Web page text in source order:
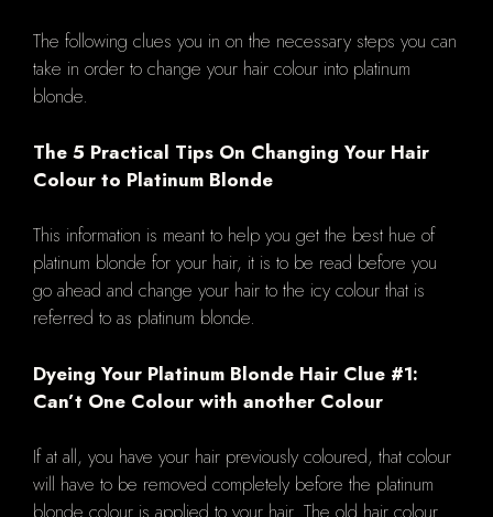
The following clues you in on the necessary steps you can
take in order to change your hair colour into platinum
blonde.
The 5 Practical Tips On Changing Your Hair
Colour to Platinum Blonde
This information is meant to help you get the best hue of
platinum blonde for your hair, it is to be read before you
go ahead and change your hair to the icy colour that is
referred to as platinum blonde.
Dyeing Your Platinum Blonde Hair Clue #1:
Can’t One Colour with another Colour
If at all, you have your hair previously coloured, that colour
will have to be removed completely before the platinum